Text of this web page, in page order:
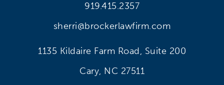
919.415.2357
sherri@brockerlawfirm.com
1135 Kildaire Farm Road, Suite 200
Cary, NC 27511